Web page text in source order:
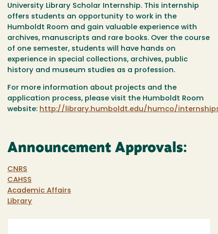
University Library Scholar Internship. This internship
offers students an opportunity to work in the
Humboldt Room and gain valuable experience with
archives, manuscripts and rare books. Over the course
of one semester, students will have hands on
experience in special collections, archives, public
history and museum studies as a profession.
For more information about projects and the
application process, please visit the Humboldt Room
website: http://library.humboldt.edu/humco/
Announcement Approvals:
CNRS
CAHSS
Academic Affairs
Library